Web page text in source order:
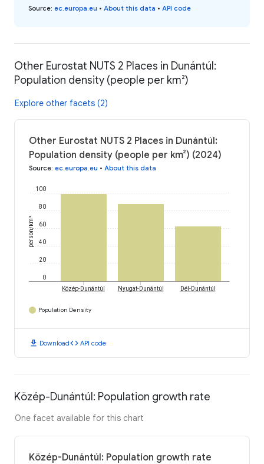
Source: ec.europa.eu • About this data • API code
Other Eurostat NUTS 2 Places in Dunántúl:
Population density (people per km²)
Explore other facets (2)
Other Eurostat NUTS 2 Places in Dunántúl:
Population density (people per km²) (2024)
Source: ec.europa.eu • About this data
0
20
40
60
80
100
person/km²
Közép-Dunántúl Nyugat-Dunántúl Dél-Dunántúl
Population Density
download Downloadcode API code
Közép-Dunántúl: Population growth rate
One facet available for this chart
Közép-Dunántúl: Population growth rate